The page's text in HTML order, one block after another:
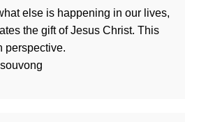
else is happening in our lives,
the gift of Jesus Christ. This
perspective.